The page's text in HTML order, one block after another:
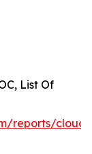
List Of
reports/cloud-